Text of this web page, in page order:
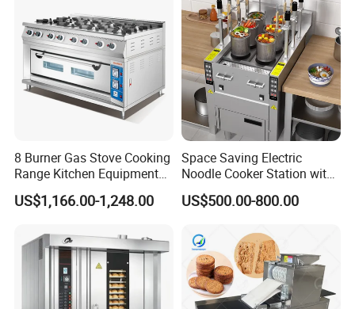
8 Burner Gas Stove Cooking
Range Kitchen Equipment
with Gas Oven for
Commercial
Baking/Restaurant/Hotel
US$1,166.00-1,248.00
Space Saving Electric
Noodle Cooker Station with
Six Baskets and Two Tanks
US$500.00-800.00